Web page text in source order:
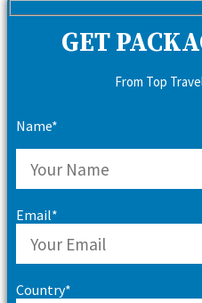
GET
From Top
Name*
Email*
Country*